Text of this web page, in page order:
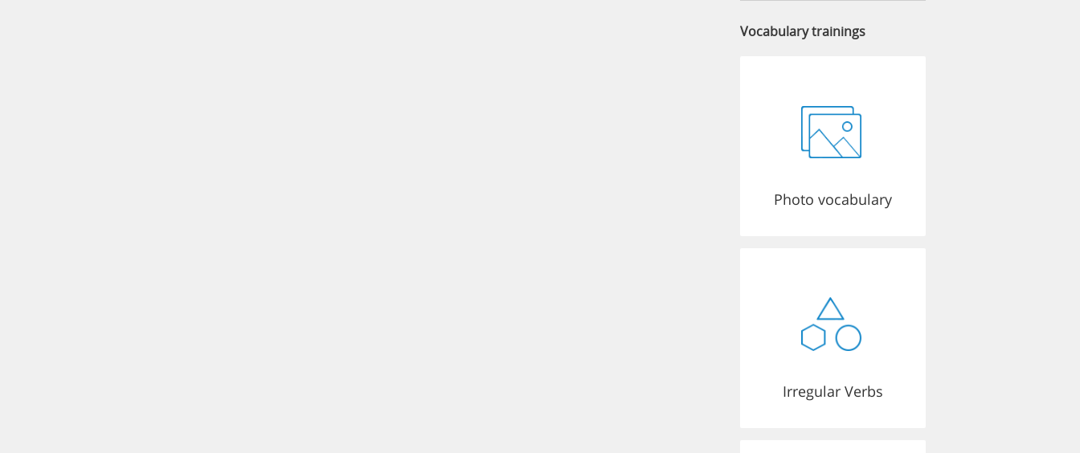
Vocabulary trainings
Photo vocabulary
Irregular Verbs